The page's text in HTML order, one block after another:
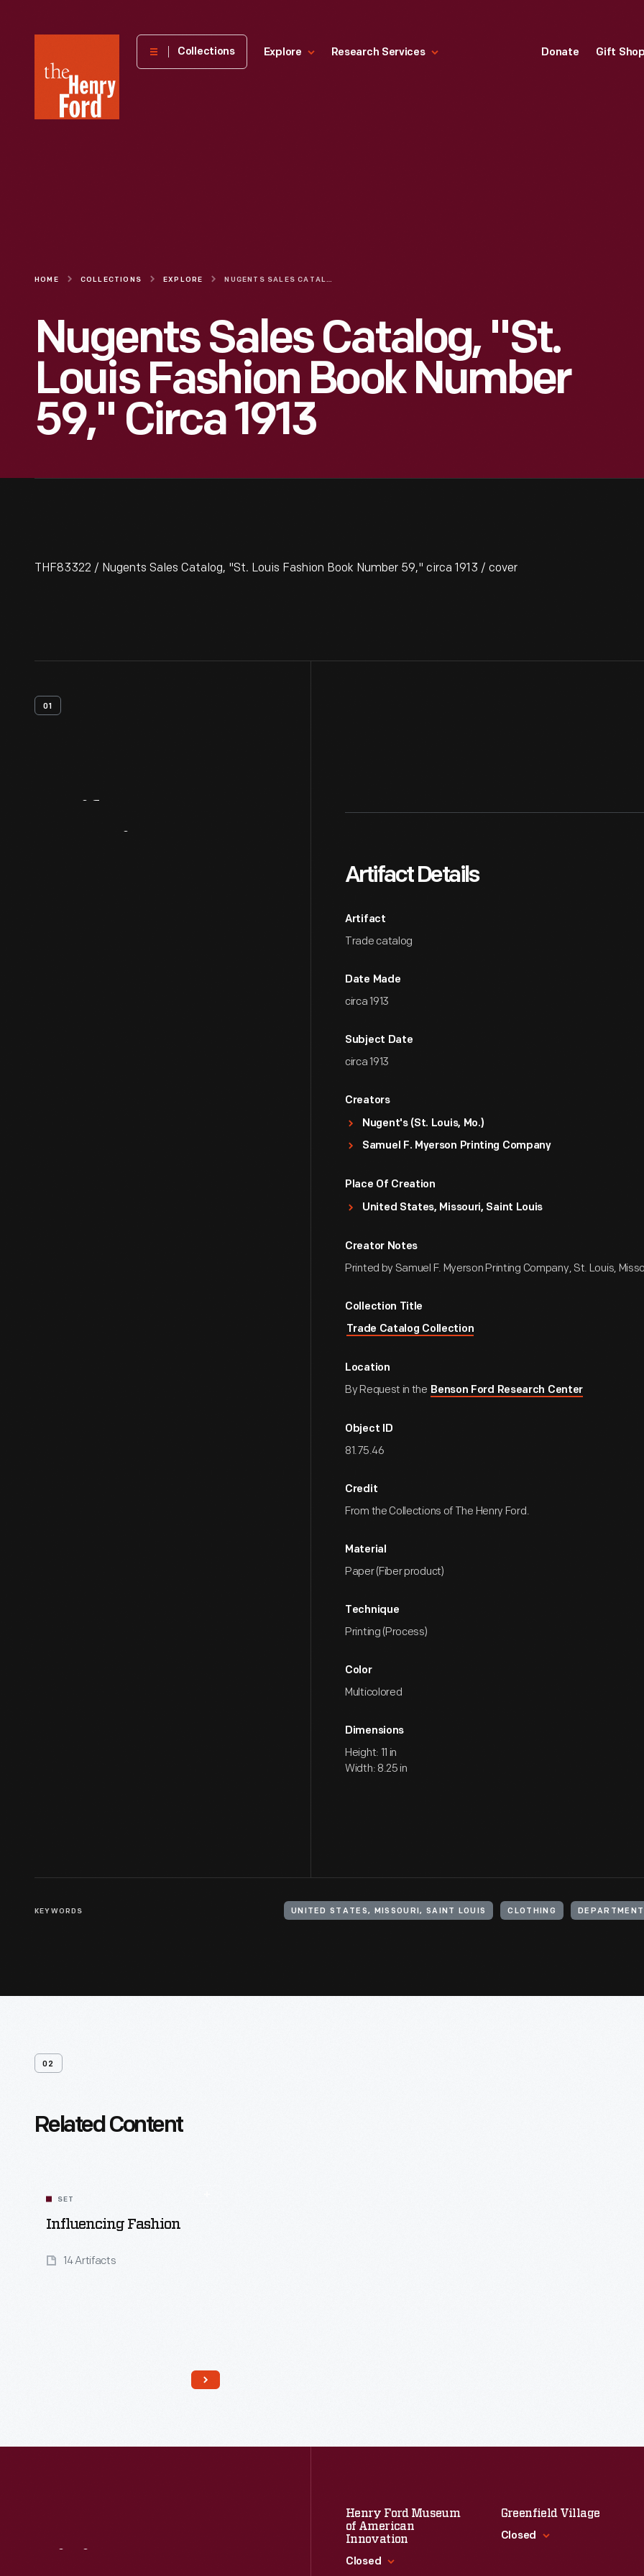
Henry
Museum
Collections Explore Research Services Donate Gift
HOME COLLECTIONS EXPLORE NUGENTS SALES CATALOG, "ST. LOUIS FASHION BOOK NUMBER 59," CIRCA 1913
Nugents Sales Catalog, "St.
Louis Fashion Book Number
59," Circa 1913
THF83322 / Nugents Sales Catalog, "St. Louis Fashion Book Number 59," circa 1913 / cover
01
Artifact Details
Artifact
Trade catalog
Date Made
circa 1913
Subject Date
circa 1913
Creators
Nugent's (St. Louis, Mo.)
Samuel F. Myerson Printing Company
Place Of Creation
United States, Missouri, Saint Louis
Creator Notes
Printed by Samuel F. Myerson Printing Company, St. Louis,
Collection Title
Trade Catalog Collection
Location
By Request in the Benson Ford Research Center
Object ID
81.75.46
Credit
From the Collections of The Henry Ford.
Material
Paper (Fiber product)
Technique
Printing (Process)
Color
Multicolored
Dimensions
Height: 11 in
Width: 8.25 in
KEYWORDS UNITED STATES, MISSOURI, SAINT LOUIS CLOTHING
02
Related Content
SET
Influencing Fashion
14 Artifacts
Henry Ford Museum
of American
Innovation
Closed
Greenfield Village
Closed